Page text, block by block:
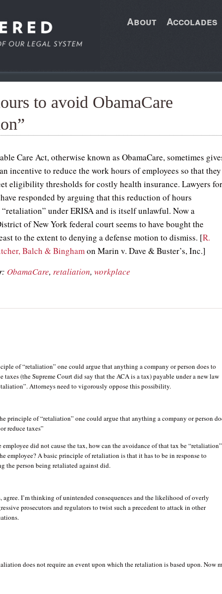
About Accolades
to avoid ObamaCare
Care Act, otherwise known as ObamaCare, sometimes
incentive to reduce the work hours of employees so that they
eligibility thresholds for costly health insurance. Lawyers
responded by arguing that this reduction of hours
under ERISA and is itself unlawful. Now a
of New York federal court seems to have bought the
to the extent to denying a defense motion to dismiss. [R.
Balch & Bingham on Marin v. Dave & Buster’s, Inc.]
ObamaCare, retaliation,workplace
of “retaliation” one could argue that anything a company or person does to
taxes (the Supreme Court did say that the ACA is a tax) payable under a new law
Attorneys need to vigorously oppose this possibility.
principle of “retaliation” one could argue that anything a company or person
reduce taxes”
employee did not cause the tax, how can the avoidance of that tax be “retaliation”
employee? A basic principle of retaliation is that it has to be in response to
the person being retaliated against did.
agree. I’m thinking of unintended consequences and the likelihood of overly
prosecutors and regulators to twist such a precedent to attack in other
does not require an event upon which the retaliation is based upon. Now